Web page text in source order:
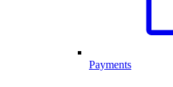
Payments